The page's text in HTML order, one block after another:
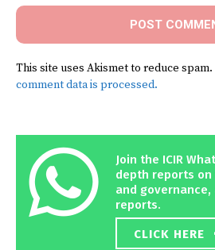
This site uses Akismet to reduce spam.
comment data is processed.
Join the ICIR
depth reports on
and
reports.
CLICK HERE